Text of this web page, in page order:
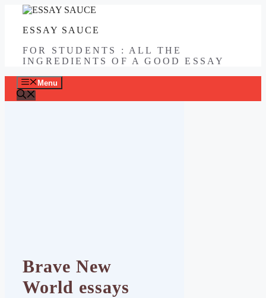
contentESSAY SAUCE
FOR STUDENTS : ALL THE
INGREDIENTS OF A GOOD ESSAY
Menu
Brave New
World essays